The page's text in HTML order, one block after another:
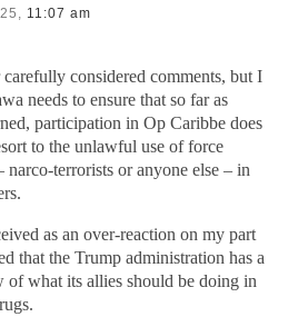
11:07 am
considered comments, but I
needs to ensure that so far as
participation in Op Caribbe does
to the unlawful use of force
narco-terrorists or anyone else – in
as an over-reaction on my part
that the Trump administration has a
of what its allies should be doing in